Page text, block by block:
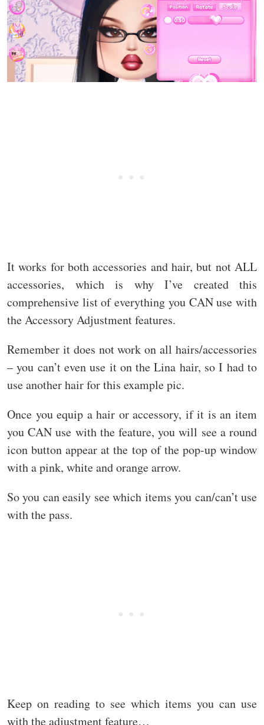
It works for both accessories and hair, but not ALL
accessories, which is why I’ve created this
comprehensive list of everything you CAN use with
the Accessory Adjustment features.
Remember it does not work on all hairs/accessories
– you can’t even use it on the Lina hair, so I had to
use another hair for this example pic.
Once you equip a hair or accessory, if it is an item
you CAN use with the feature, you will see a round
icon button appear at the top of the pop-up window
with a pink, white and orange arrow.
So you can easily see which items you can/can’t use
with the pass.
Keep on reading to see which items you can use
with the adjustment feature…